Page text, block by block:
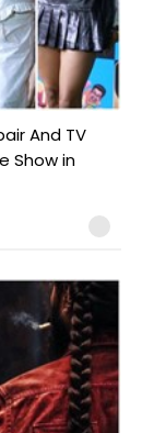
And TV
Show in